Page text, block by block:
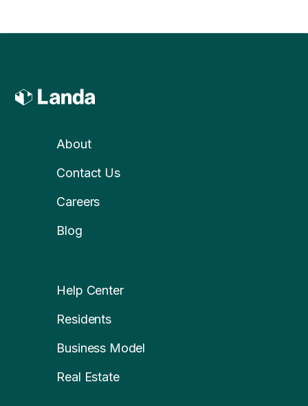
About
Contact Us
Careers
Blog
Help Center
Residents
Business Model
Real Estate